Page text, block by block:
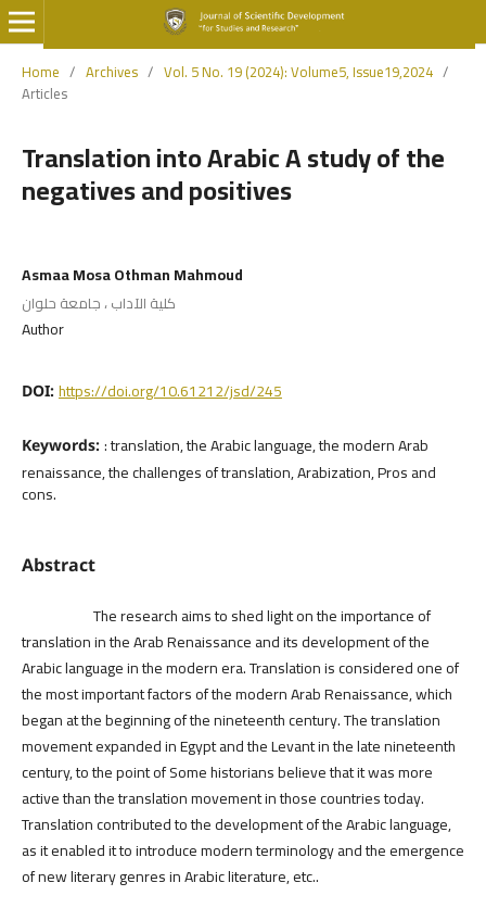
Home / Archives / Vol. 5 No. 19 (2024): Volume5, Issue19,2024 /
Articles
Translation into Arabic A study of the
negatives and positives
Asmaa Mosa Othman Mahmoud
كلية الآداب ، جامعة حلوان
Author
DOI: https://doi.org/10.61212/jsd/245
Keywords: : translation, the Arabic language, the modern Arab
renaissance, the challenges of translation, Arabization, Pros and
cons.
Abstract
The research aims to shed light on the importance of
translation in the Arab Renaissance and its development of the
Arabic language in the modern era. Translation is considered one of
the most important factors of the modern Arab Renaissance, which
began at the beginning of the nineteenth century. The translation
movement expanded in Egypt and the Levant in the late nineteenth
century, to the point of Some historians believe that it was more
active than the translation movement in those countries today.
Translation contributed to the development of the Arabic language,
as it enabled it to introduce modern terminology and the emergence
of new literary genres in Arabic literature, etc..